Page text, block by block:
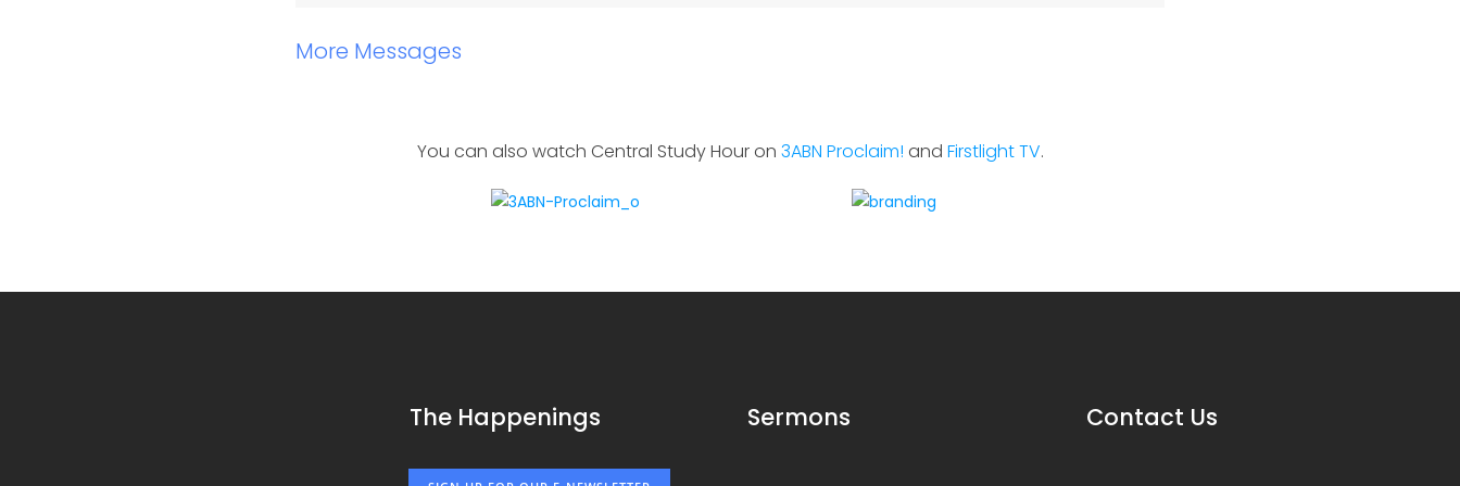
More Messages
You can also watch Central Study Hour on 3ABN Proclaim! and Firstlight TV.
The Happenings Sermons Contact Us